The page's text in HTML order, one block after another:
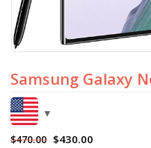
Samsung Galaxy
$470.00 $430.00